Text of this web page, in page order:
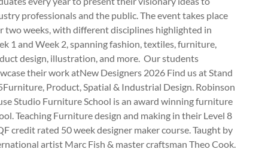
professionals and the public. The event takes place
two weeks, with different disciplines highlighted in
1 and Week 2, spanning fashion, textiles, furniture,
design, illustration, and more. Our students
their work atNew Designers 2026 Find us at Stand
Product, Spatial & Industrial Design. Robinson
Studio Furniture School is an award winning furniture
Teaching Furniture design and making in their Level 8
credit rated 50 week designer maker course. Taught by
artist Marc Fish & master craftsman Theo Cook.